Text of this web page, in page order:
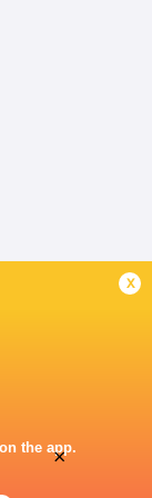
x
the app.
×